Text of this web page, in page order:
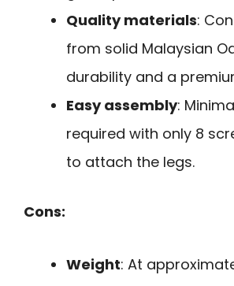
Quality materials:
from solid Malaysian
durability and a
Easy assembly:
required with only 8
to attach the legs.
Cons:
Weight: At